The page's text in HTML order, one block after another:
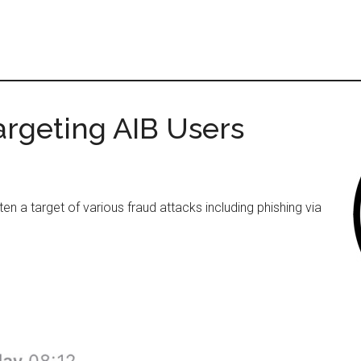
AIB Users
a target of various fraud attacks including phishing via